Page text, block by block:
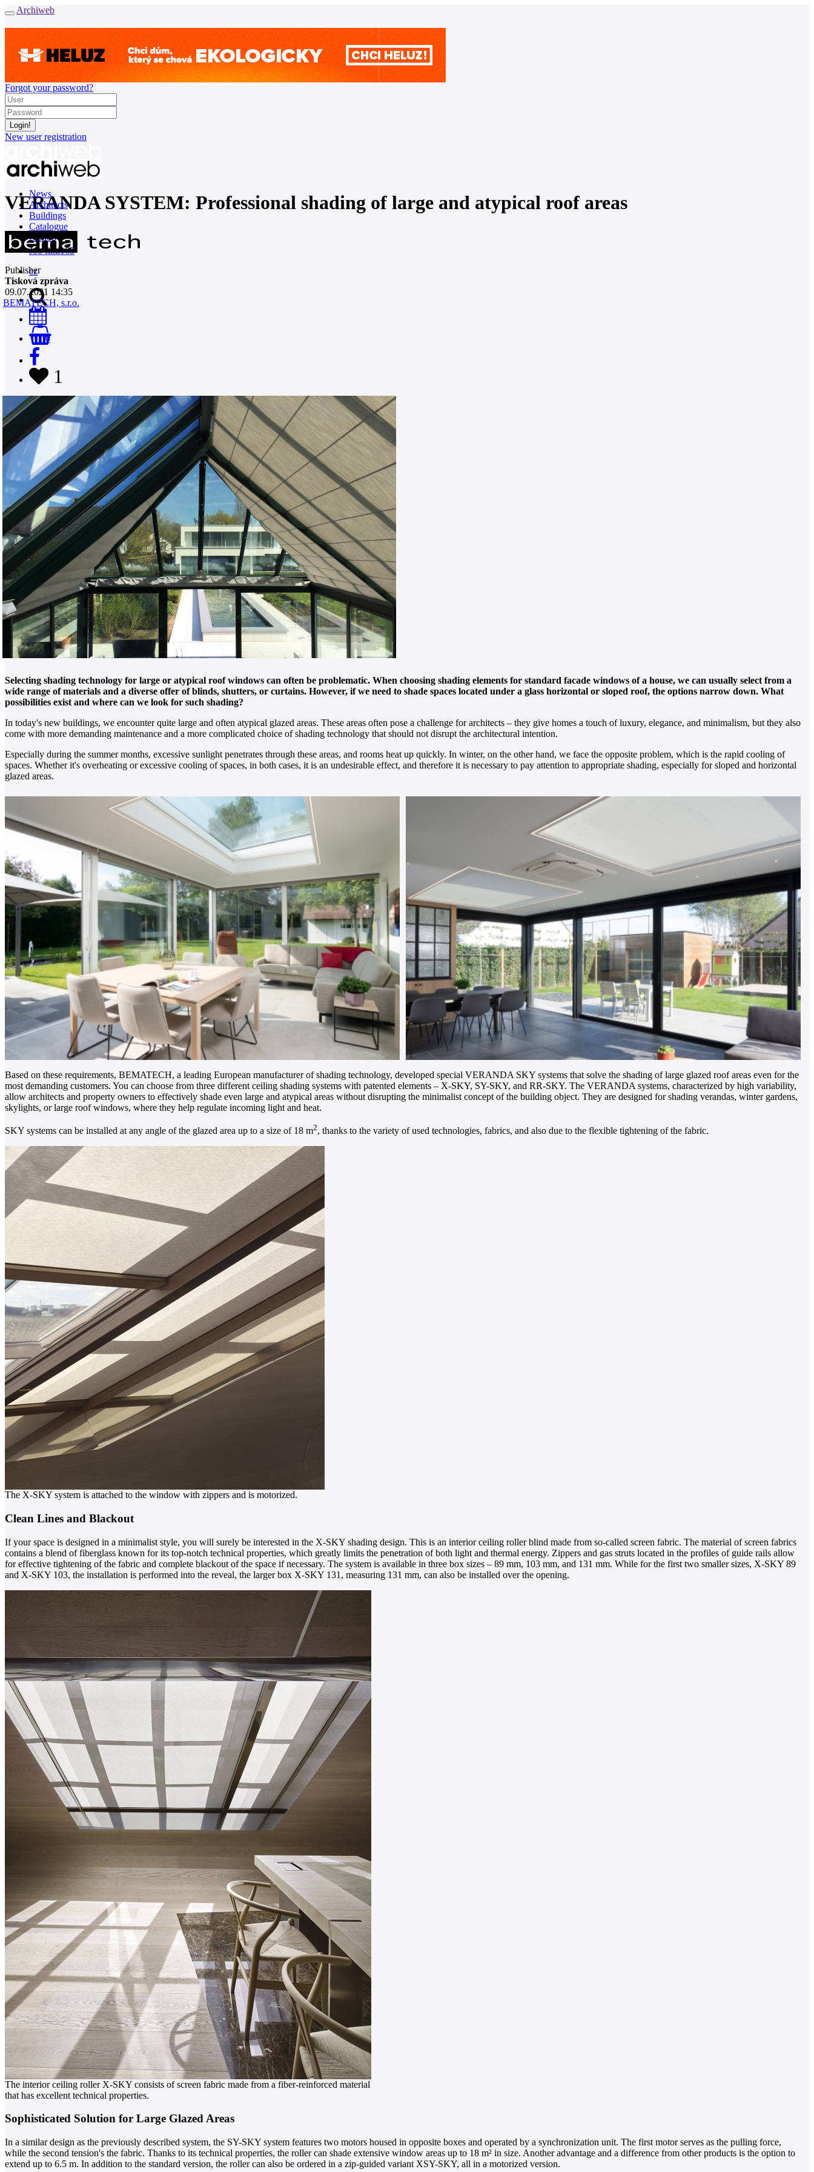
Archiweb
Forgot your password?
New user registration
News
Architects
Buildings
Catalogue
E-shop
Job find165
cz
0
VERANDA SYSTEM: Professional shading of large and atypical roof areas
Publisher
Tisková zpráva
09.07.2021 14:35
BEMATECH, s.r.o.
1
Selecting shading technology for large or atypical roof windows can often be problematic. When choosing shading elements for standard facade windows of a house, we can usually select from a
wide range of materials and a diverse offer of blinds, shutters, or curtains. However, if we need to shade spaces located under a glass horizontal or sloped roof, the options narrow down. What
possibilities exist and where can we look for such shading?
In today's new buildings, we encounter quite large and often atypical glazed areas. These areas often pose a challenge for architects – they give homes a touch of luxury, elegance, and minimalism, but they also
come with more demanding maintenance and a more complicated choice of shading technology that should not disrupt the architectural intention.
Especially during the summer months, excessive sunlight penetrates through these areas, and rooms heat up quickly. In winter, on the other hand, we face the opposite problem, which is the rapid cooling of
spaces. Whether it's overheating or excessive cooling of spaces, in both cases, it is an undesirable effect, and therefore it is necessary to pay attention to appropriate shading, especially for sloped and horizontal
glazed areas.
Based on these requirements, BEMATECH, a leading European manufacturer of shading technology, developed special VERANDA SKY systems that solve the shading of large glazed roof areas even for the
most demanding customers. You can choose from three different ceiling shading systems with patented elements – X-SKY, SY-SKY, and RR-SKY. The VERANDA systems, characterized by high variability,
allow architects and property owners to effectively shade even large and atypical areas without disrupting the minimalist concept of the building object. They are designed for shading verandas, winter gardens,
skylights, or large roof windows, where they help regulate incoming light and heat.
SKY systems can be installed at any angle of the glazed area up to a size of 18 m2, thanks to the variety of used technologies, fabrics, and also due to the flexible tightening of the fabric.
The X-SKY system is attached to the window with zippers and is motorized.
Clean Lines and Blackout
If your space is designed in a minimalist style, you will surely be interested in the X-SKY shading design. This is an interior ceiling roller blind made from so-called screen fabric. The material of screen fabrics
contains a blend of fiberglass known for its top-notch technical properties, which greatly limits the penetration of both light and thermal energy. Zippers and gas struts located in the profiles of guide rails allow
for effective tightening of the fabric and complete blackout of the space if necessary. The system is available in three box sizes – 89 mm, 103 mm, and 131 mm. While for the first two smaller sizes, X-SKY 89
and X-SKY 103, the installation is performed into the reveal, the larger box X-SKY 131, measuring 131 mm, can also be installed over the opening.
The interior ceiling roller X-SKY consists of screen fabric made from a fiber-reinforced material
that has excellent technical properties.
Sophisticated Solution for Large Glazed Areas
In a similar design as the previously described system, the SY-SKY system features two motors housed in opposite boxes and operated by a synchronization unit. The first motor serves as the pulling force,
while the second tension's the fabric. Thanks to its technical properties, the roller can shade extensive window areas up to 18 m² in size. Another advantage and a difference from other products is the option to
extend up to 6.5 m. In addition to the standard version, the roller can also be ordered in a zip-guided variant XSY-SKY, all in a motorized version.